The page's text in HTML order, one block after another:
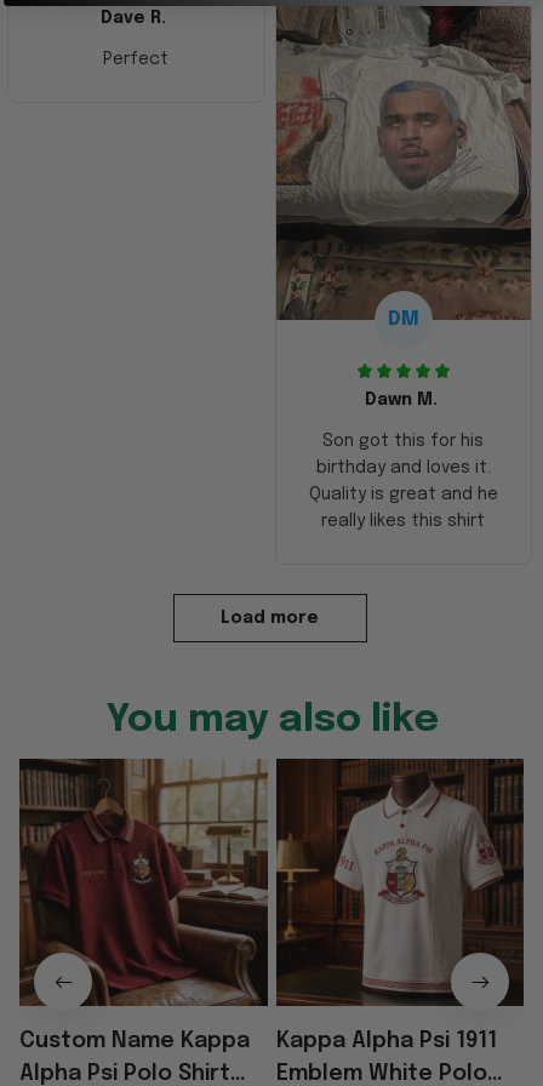
Dave R.
Perfect
DM
Dawn M.
Son got this for his
birthday and loves it.
Quality is great and he
really likes this shirt
Load more
You may also like
Custom Name Kappa
Alpha Psi Polo Shirt
Kappa Alpha Psi 1911
Emblem White Polo